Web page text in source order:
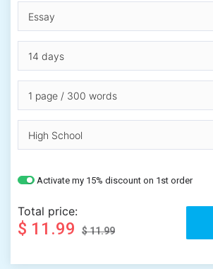
Activate my 15% discount on 1st order
Total price:
$ 11.99 $ 11.99